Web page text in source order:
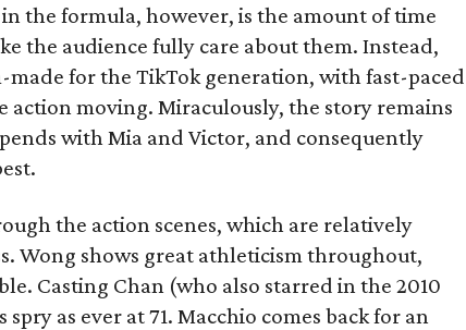
the formula, however, is the amount of time
the audience fully care about them. Instead,
for the TikTok generation, with fast-paced
action moving. Miraculously, the story remains
with Mia and Victor, and consequently
the action scenes, which are relatively
Wong shows great athleticism throughout,
Casting Chan (who also starred in the 2010
as ever at 71. Macchio comes back for an